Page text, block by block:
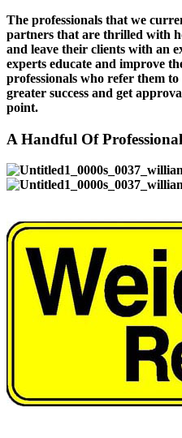
The professionals that we
partners that are thrilled with
and leave their clients with an
experts educate and improve
professionals who refer them
greater success and get
point.
A Handful Of